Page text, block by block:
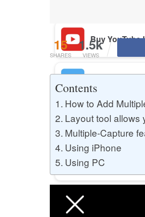
Buy YouTube
Buy YouTube
Buy Facebook
Buy
15
SHARES
1.5k
VIEWS
Contents
How to Add
Layout tool allows
Multiple-Capture
Using iPhone
Using PC